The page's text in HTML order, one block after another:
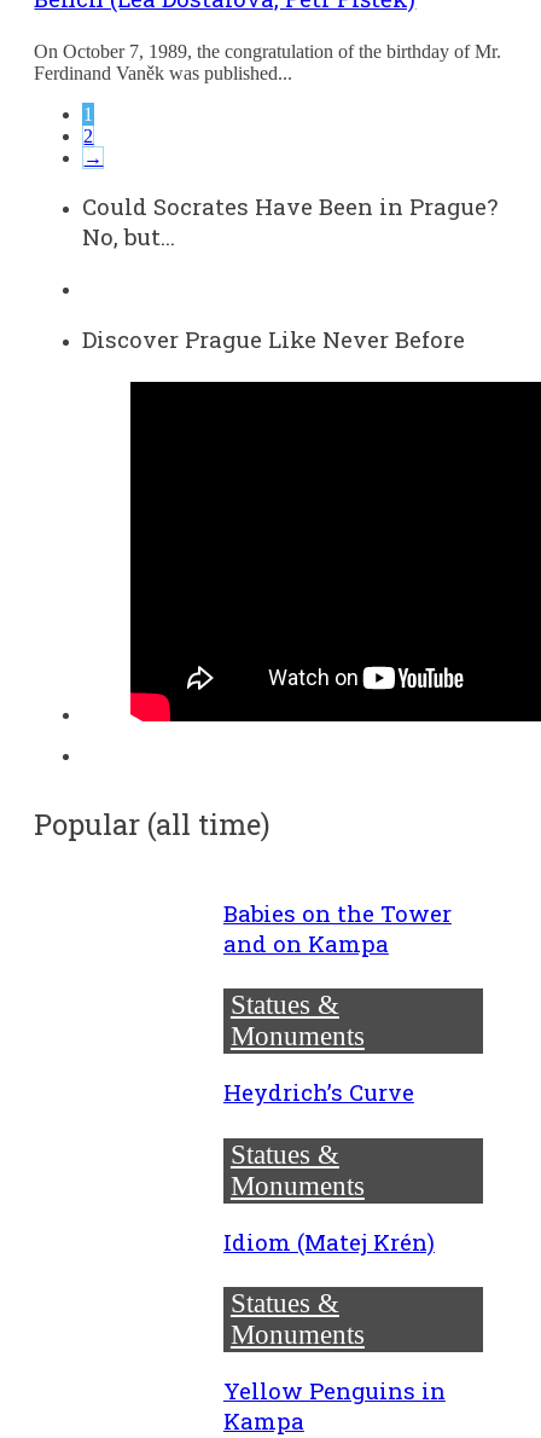
On October 7, 1989, the congratulation of the birthday of Mr.
Ferdinand Vaněk was published...
1
2
→
Could Socrates Have Been in Prague?
No, but…
Discover Prague Like Never Before
Popular (all time)
Babies on the Tower
and on Kampa
Statues &
Monuments
Heydrich’s Curve
Statues &
Monuments
Idiom (Matej Krén)
Statues &
Monuments
Yellow Penguins in
Kampa